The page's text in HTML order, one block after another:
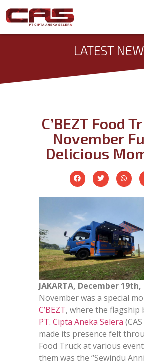
LATEST
C’BEZT Food
November
Delicious
JAKARTA, December 19th,
November was a special
C’BEZT, where the flagship
PT. Cipta Aneka Selera
made its presence felt
Food Truck at various
them was the “Sewindu